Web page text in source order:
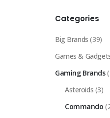
Categories
Big Brands (39)
Games &
Gaming Brands
Asteroids (3)
Commando